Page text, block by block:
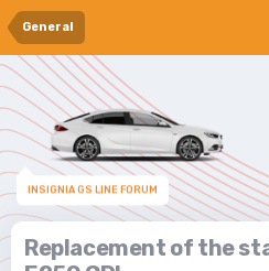
General
INSIGNIA GS LINE FORUM
Replacement of the